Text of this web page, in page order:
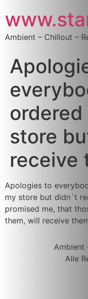
Ambient – Chillout –
ordered
store
receive
Apologies to
my store but didn´t
promised me, that
them, will receive
Ambient
Alle